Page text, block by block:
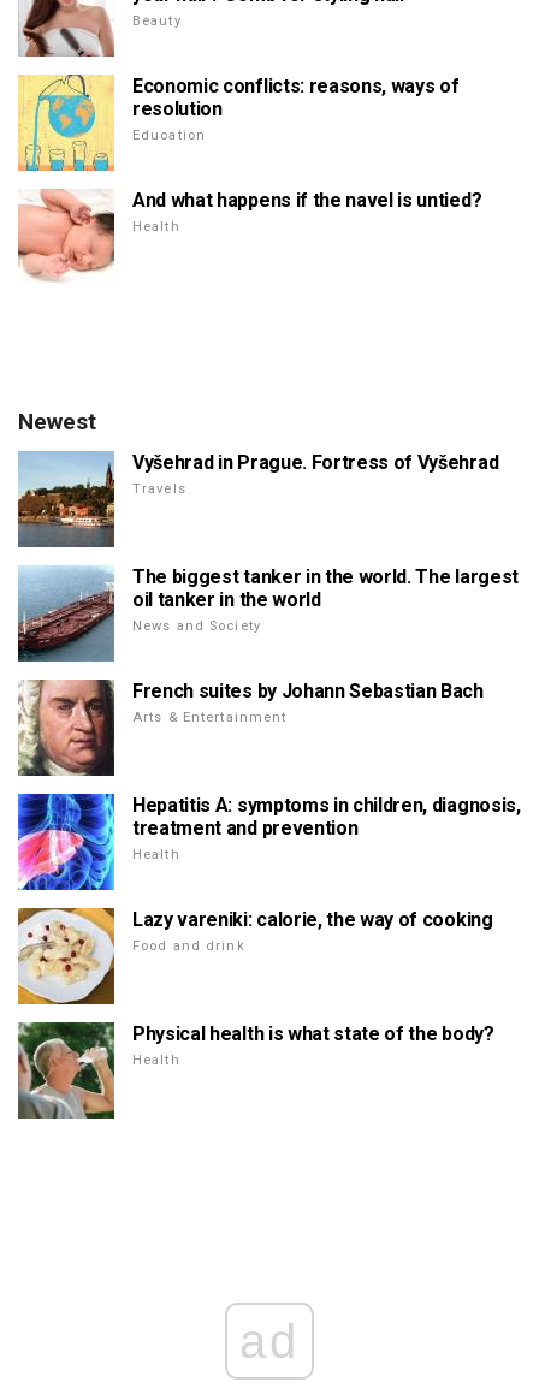
Beauty
Economic conflicts: reasons, ways of
resolution
Education
And what happens if the navel is untied?
Health
Newest
Vyšehrad in Prague. Fortress of Vyšehrad
Travels
The biggest tanker in the world. The largest
oil tanker in the world
News and Society
French suites by Johann Sebastian Bach
Arts & Entertainment
Hepatitis A: symptoms in children, diagnosis,
treatment and prevention
Health
Lazy vareniki: calorie, the way of cooking
Food and drink
Physical health is what state of the body?
Health
ad